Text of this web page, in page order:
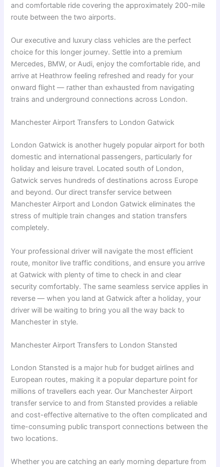
and comfortable ride covering the approximately 200-mile
route between the two airports.
Our executive and luxury class vehicles are the perfect
choice for this longer journey. Settle into a premium
Mercedes, BMW, or Audi, enjoy the comfortable ride, and
arrive at Heathrow feeling refreshed and ready for your
onward flight — rather than exhausted from navigating
trains and underground connections across London.
Manchester Airport Transfers to London Gatwick
London Gatwick is another hugely popular airport for both
domestic and international passengers, particularly for
holiday and leisure travel. Located south of London,
Gatwick serves hundreds of destinations across Europe
and beyond. Our direct transfer service between
Manchester Airport and London Gatwick eliminates the
stress of multiple train changes and station transfers
completely.
Your professional driver will navigate the most efficient
route, monitor live traffic conditions, and ensure you arrive
at Gatwick with plenty of time to check in and clear
security comfortably. The same seamless service applies in
reverse — when you land at Gatwick after a holiday, your
driver will be waiting to bring you all the way back to
Manchester in style.
Manchester Airport Transfers to London Stansted
London Stansted is a major hub for budget airlines and
European routes, making it a popular departure point for
millions of travellers each year. Our Manchester Airport
transfer service to and from Stansted provides a reliable
and cost-effective alternative to the often complicated and
time-consuming public transport connections between the
two locations.
Whether you are catching an early morning departure from